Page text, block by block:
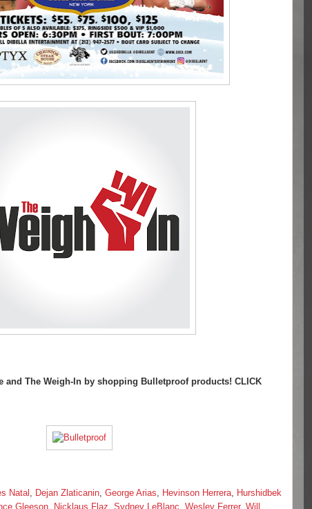
and The Weigh-In by shopping Bulletproof products! CLICK
Natal, Dejan Zlaticanin, George Arias, Hevinson Herrera, Hurshidbek
Gleeson, Nicklaus Flaz, Sydney LeBlanc, Wesley Ferrer, Will